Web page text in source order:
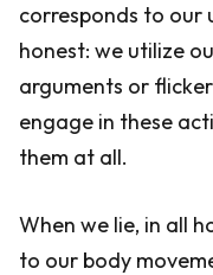
corresponds to our
honest: we utilize
arguments or
engage in these
them at all.
When we lie, in all
to our body